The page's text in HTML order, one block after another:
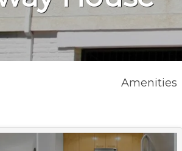
Amenities